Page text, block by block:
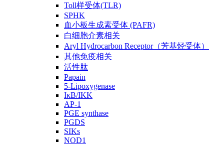
Toll样受体(TLR)
SPHK
血小板生成素受体 (PAFR)
白细胞介素相关
Aryl Hydrocarbon Receptor（芳基烃受体）
其他免疫相关
活性肽
Papain
5-Lipoxygenase
IκB/IKK
AP-1
PGE synthase
PGDS
SIKs
NOD1